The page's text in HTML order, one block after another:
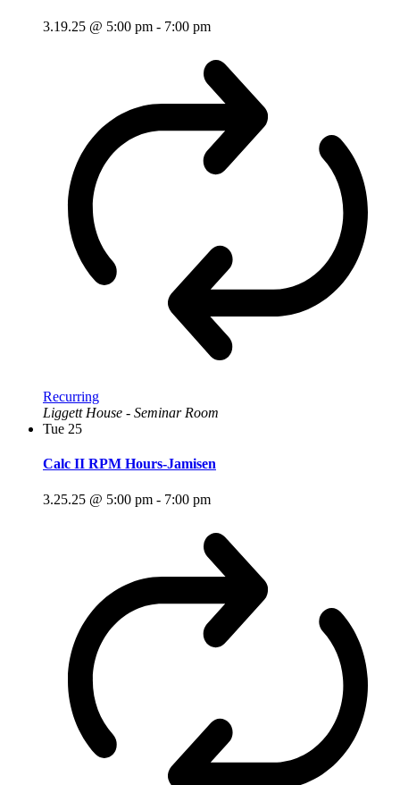
3.19.25 @ 5:00 pm - 7:00 pm
Recurring
Liggett House - Seminar Room
Tue 25
Calc II RPM Hours-Jamisen
3.25.25 @ 5:00 pm - 7:00 pm